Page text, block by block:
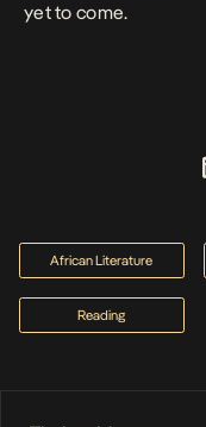
yet to come.
African Literature
Reading